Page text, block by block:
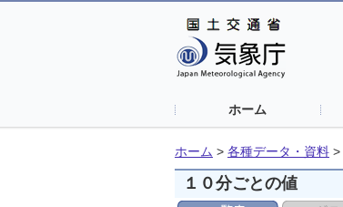
ホーム
ホーム > 各種データ・資料 >
１０分ごとの値